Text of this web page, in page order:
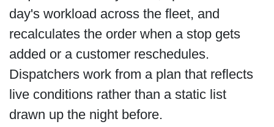
day's workload across the fleet, and
recalculates the order when a stop gets
added or a customer reschedules.
Dispatchers work from a plan that reflects
live conditions rather than a static list
drawn up the night before.